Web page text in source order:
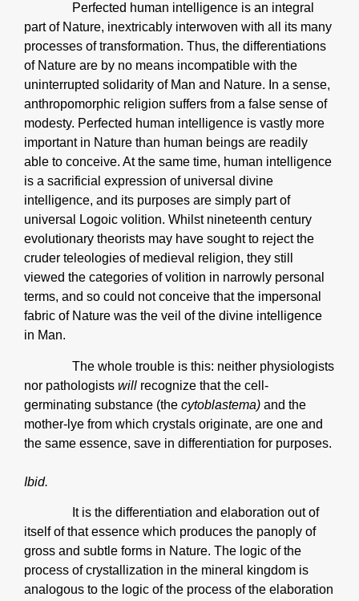
Perfected human intelligence is an integral
part of Nature, inextricably interwoven with all its many
processes of transformation. Thus, the differentiations
of Nature are by no means incompatible with the
uninterrupted solidarity of Man and Nature. In a sense,
anthropomorphic religion suffers from a false sense of
modesty. Perfected human intelligence is vastly more
important in Nature than human beings are readily
able to conceive. At the same time, human intelligence
is a sacrificial expression of universal divine
intelligence, and its purposes are simply part of
universal Logoic volition. Whilst nineteenth century
evolutionary theorists may have sought to reject the
cruder teleologies of medieval religion, they still
viewed the categories of volition in narrowly personal
terms, and so could not conceive that the impersonal
fabric of Nature was the veil of the divine intelligence
in Man.
The whole trouble is this: neither physiologists
nor pathologists will recognize that the cell-
germinating substance (the cytoblastema) and the
mother-lye from which crystals originate, are one and
the same essence, save in differentiation for purposes.
Ibid.
It is the differentiation and elaboration out of
itself of that essence which produces the panoply of
gross and subtle forms in Nature. The logic of the
process of crystallization in the mineral kingdom is
analogous to the logic of the process of the elaboration